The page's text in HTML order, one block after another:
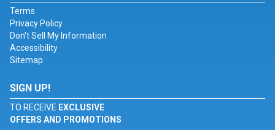
Terms
Privacy Policy
Don't Sell My Information
Accessibility
Sitemap
SIGN UP!
TO RECEIVE EXCLUSIVE
OFFERS AND PROMOTIONS